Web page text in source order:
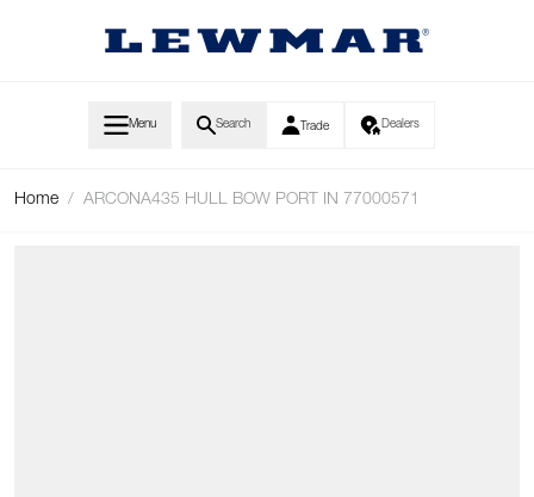
Menu Search Trade Dealers
Home / ARCONA435 HULL BOW PORT IN 77000571